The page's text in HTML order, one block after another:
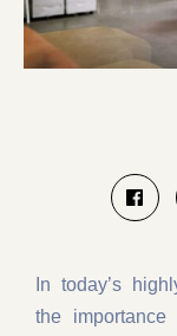
In today’s
the